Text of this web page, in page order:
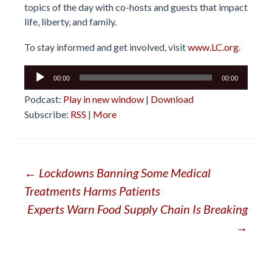
topics of the day with co-hosts and guests that impact
life, liberty, and family.
To stay informed and get involved, visitwww.LC.org.
Audio
00:00 00:00
Podcast: Play in new window | Download
Subscribe: RSS | More
Post
navigation
← Lockdowns Banning Some Medical
Treatments Harms Patients
Experts Warn Food Supply Chain Is Breaking
→